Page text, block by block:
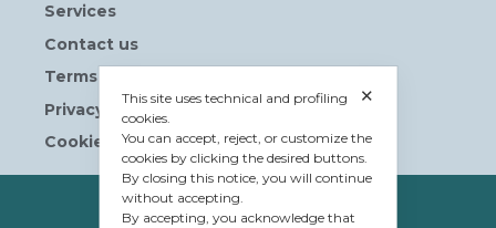
Services
Contact us
Terms and Conditions
Privacy Policy
Cookie Policy
OWNERSHIP
✕
This site uses technical and profiling
cookies.
You can accept, reject, or customize the
cookies by clicking the desired buttons.
By closing this notice, you will continue
without accepting.
By accepting, you acknowledge that